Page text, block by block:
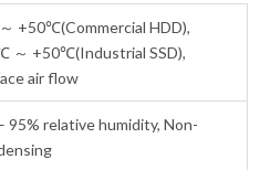
+50℃(Commercial HDD),
～ +50℃(Industrial SSD),
air flow
95% relative humidity, Non-